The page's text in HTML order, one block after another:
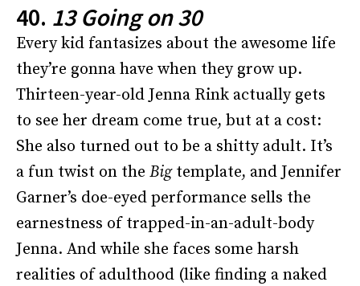
40. 13 Going on 30
Every kid fantasizes about the awesome life
they’re gonna have when they grow up.
Thirteen-year-old Jenna Rink actually gets
to see her dream come true, but at a cost:
She also turned out to be a shitty adult. It’s
a fun twist on the Bigtemplate, and Jennifer
Garner’s doe-eyed performance sells the
earnestness of trapped-in-an-adult-body
Jenna. And while she faces some harsh
realities of adulthood (like finding a naked